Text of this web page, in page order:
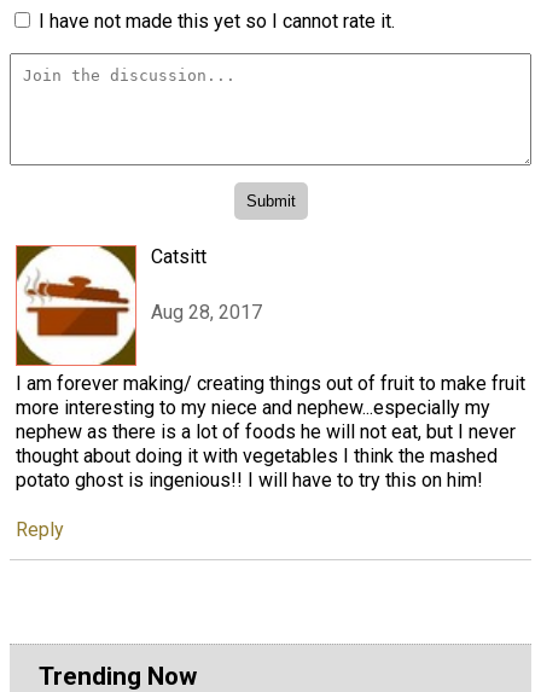
I have not made this yet so I cannot rate it.
Catsitt
Aug 28, 2017
I am forever making/ creating things out of fruit to make fruit
more interesting to my niece and nephew...especially my
nephew as there is a lot of foods he will not eat, but I never
thought about doing it with vegetables I think the mashed
potato ghost is ingenious!! I will have to try this on him!
Reply
Trending Now